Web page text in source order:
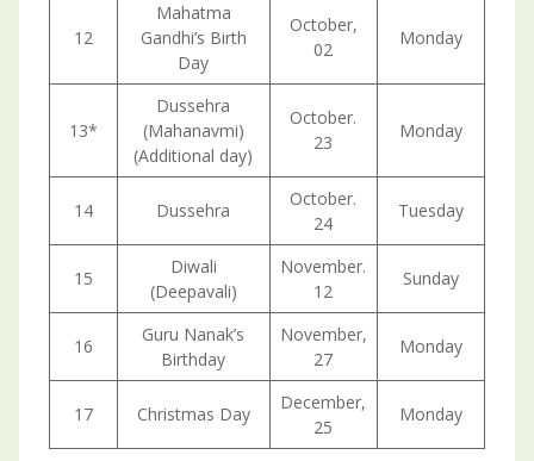
12
Mahatma
Gandhi’s Birth
Day
October,
02
Monday
13*
Dussehra
(Mahanavmi)
(Additional day)
October.
23
Monday
14 Dussehra
October.
24
Tuesday
15
Diwali
(Deepavali)
November.
12
Sunday
16
Guru Nanak’s
Birthday
November,
27
Monday
17 Christmas Day
December,
25
Monday